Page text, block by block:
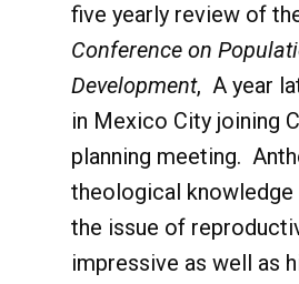
five yearly review of
Conference on
Development, A year
in Mexico City joining
planning meeting.
theological knowledge
the issue of
impressive as well as